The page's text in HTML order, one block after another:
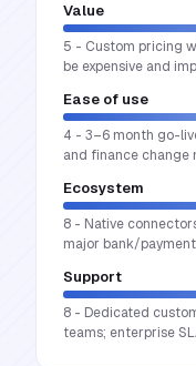
Value
5 - Custom pricing
be expensive and
Ease of use
4 - 3–6 month go-
and finance change
Ecosystem
8 - Native
major bank/
Support
8 - Dedicated
teams; enterprise